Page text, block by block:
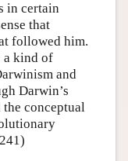
in certain
that
followed him.
a kind of
and
Darwin’s
conceptual